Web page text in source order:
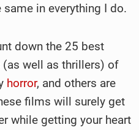
in everything I do.
down the 25 best
well as thrillers) of
horror, and others are
films will surely get
while getting your heart